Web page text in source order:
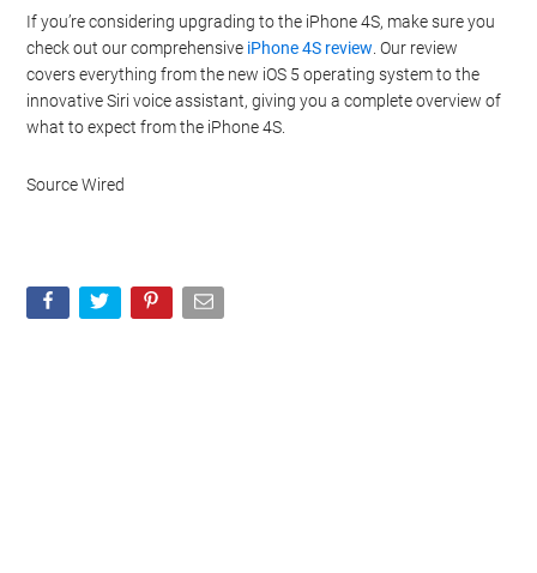
If you’re considering upgrading to the iPhone 4S, make sure you
check out our comprehensive iPhone 4S review . Our review
covers everything from the new iOS 5 operating system to the
innovative Siri voice assistant, giving you a complete overview of
what to expect from the iPhone 4S.
Source Wired